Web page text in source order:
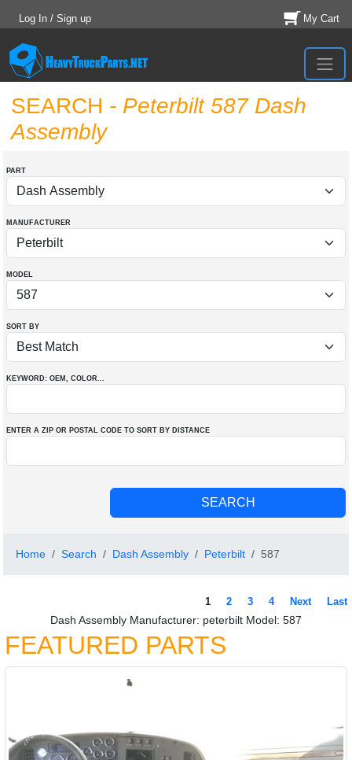
Log In / Sign up My Cart
SEARCH - Peterbilt 587 Dash
Assembly
PART
MANUFACTURER
MODEL
SORT BY
KEYWORD: OEM , COLOR...
ENTER A ZIP OR POSTAL CODE TO SORT BY DISTANCE
Home Search Dash Assembly Peterbilt 587
1 2 3 4 Next Last
Dash Assembly Manufacturer: peterbilt Model: 587
FEATURED PARTS